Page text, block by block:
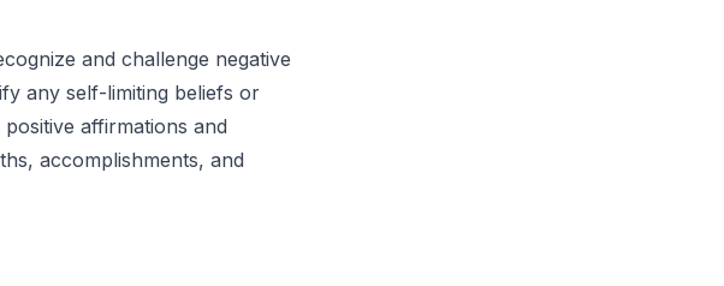
and challenge negative
any self-limiting beliefs or
affirmations and
accomplishments, and